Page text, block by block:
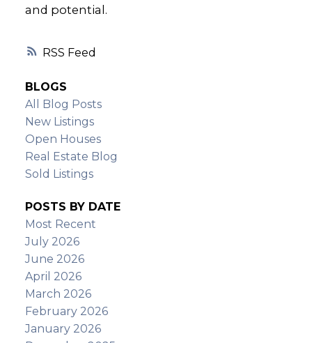
RSS
and potential.
BLOGS
All Blog Posts
New Listings
Open Houses
Real Estate Blog
Sold Listings
POSTS BY DATE
Most Recent
July 2026
June 2026
April 2026
March 2026
February 2026
January 2026